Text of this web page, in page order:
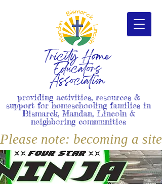
Tricity Home
Educators
Association
providing activities, resources &
support for homeschooling families in
Bismarck, Mandan, Lincoln &
neighboring communities
Please note: becoming a